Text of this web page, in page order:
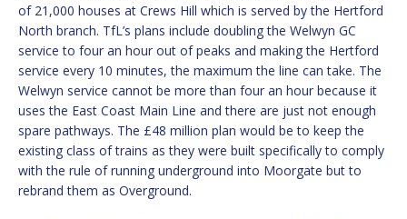
of 21,000 houses at Crews Hill which is served by the Hertford
North branch. TfL’s plans include doubling the Welwyn GC
service to four an hour out of peaks and making the Hertford
service every 10 minutes, the maximum the line can take. The
Welwyn service cannot be more than four an hour because it
uses the East Coast Main Line and there are just not enough
spare pathways. The £48 million plan would be to keep the
existing class of trains as they were built specifically to comply
with the rule of running underground into Moorgate but to
rebrand them as Overground.